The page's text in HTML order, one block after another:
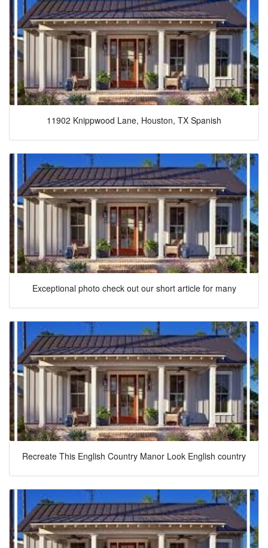
11902 Knippwood Lane, Houston, TX Spanish
Exceptional photo check out our short article for many
Recreate This English Country Manor Look English country